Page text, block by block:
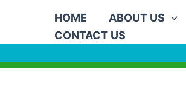
content
HOME ABOUT US
CONTACT US